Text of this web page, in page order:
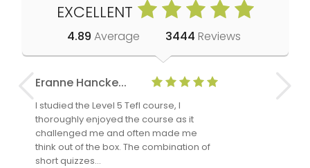
EXCELLENT
4.89 Average 3444 Reviews
Eranne Hancke...
I studied the Level 5 Tefl course, I
thoroughly enjoyed the course as it
challenged me and often made me
think out of the box. The combination of
short quizzes…
Anne